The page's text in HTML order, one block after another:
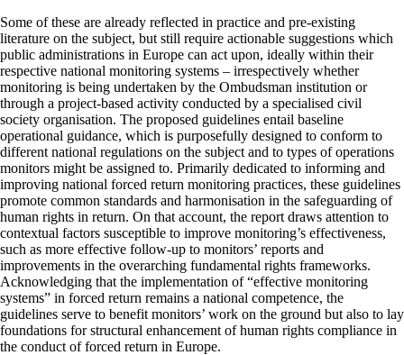
Some of these are already reflected in practice and pre-existing
literature on the subject, but still require actionable suggestions which
public administrations in Europe can act upon, ideally within their
respective national monitoring systems – irrespectively whether
monitoring is being undertaken by the Ombudsman institution or
through a project-based activity conducted by a specialised civil
society organisation. The proposed guidelines entail baseline
operational guidance, which is purposefully designed to conform to
different national regulations on the subject and to types of operations
monitors might be assigned to. Primarily dedicated to informing and
improving national forced return monitoring practices, these guidelines
promote common standards and harmonisation in the safeguarding of
human rights in return. On that account, the report draws attention to
contextual factors susceptible to improve monitoring’s effectiveness,
such as more effective follow-up to monitors’ reports and
improvements in the overarching fundamental rights frameworks.
Acknowledging that the implementation of “effective monitoring
systems” in forced return remains a national competence, the
guidelines serve to benefit monitors’ work on the ground but also to lay
foundations for structural enhancement of human rights compliance in
the conduct of forced return in Europe.